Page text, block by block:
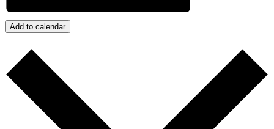
Add to calendar